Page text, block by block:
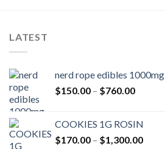
LATEST
nerd rope edibles 1000mg
$150.00 – $760.00Price
through
$760.00
COOKIES 1G ROSIN
$170.00 – $1,300.00Price